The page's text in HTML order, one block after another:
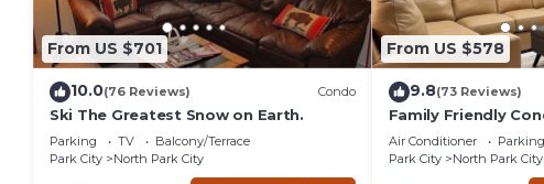
From US $701
10.0(76 Reviews) Condo
Ski The Greatest Snow on Earth.
Parking TV
Balcony/Terrace
Park City
North Park City
From US $578
9.8(73 Reviews)
Family Friendly
Remodeled
Air Conditioner Parking
Park City
North Park City